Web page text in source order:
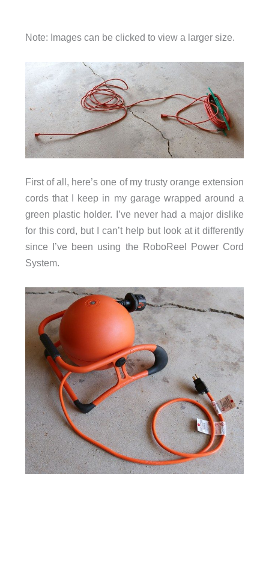
Note: Images can be clicked to view a larger size.
First of all, here’s one of my trusty orange extension
cords that I keep in my garage wrapped around a
green plastic holder. I’ve never had a major dislike
for this cord, but I can’t help but look at it differently
since I’ve been using the RoboReel Power Cord
System.